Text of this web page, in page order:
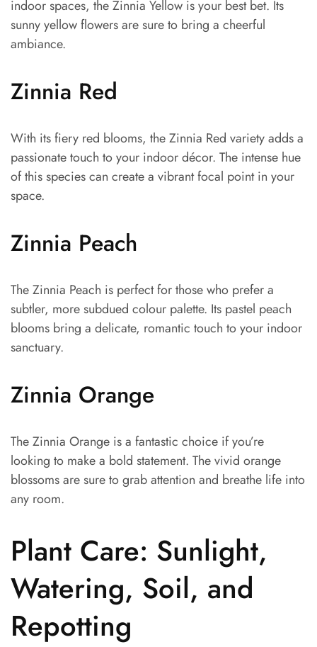
indoor spaces, the Zinnia Yellow is your best bet. Its
sunny yellow flowers are sure to bring a cheerful
ambiance.
Zinnia Red
With its fiery red blooms, the Zinnia Red variety adds a
passionate touch to your indoor décor. The intense hue
of this species can create a vibrant focal point in your
space.
Zinnia Peach
The Zinnia Peach is perfect for those who prefer a
subtler, more subdued colour palette. Its pastel peach
blooms bring a delicate, romantic touch to your indoor
sanctuary.
Zinnia Orange
The Zinnia Orange is a fantastic choice if you’re
looking to make a bold statement. The vivid orange
blossoms are sure to grab attention and breathe life into
any room.
Plant Care: Sunlight,
Watering, Soil, and
Repotting